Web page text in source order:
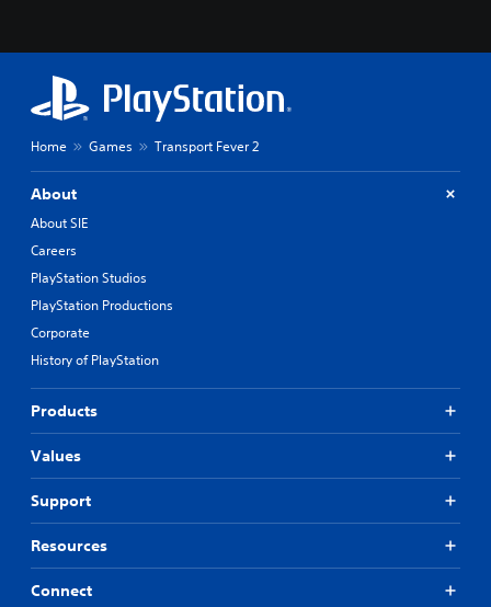
Home Games Transport Fever 2
About
About SIE
Careers
PlayStation Studios
PlayStation Productions
Corporate
History of PlayStation
Products
Values
Support
Resources
Connect